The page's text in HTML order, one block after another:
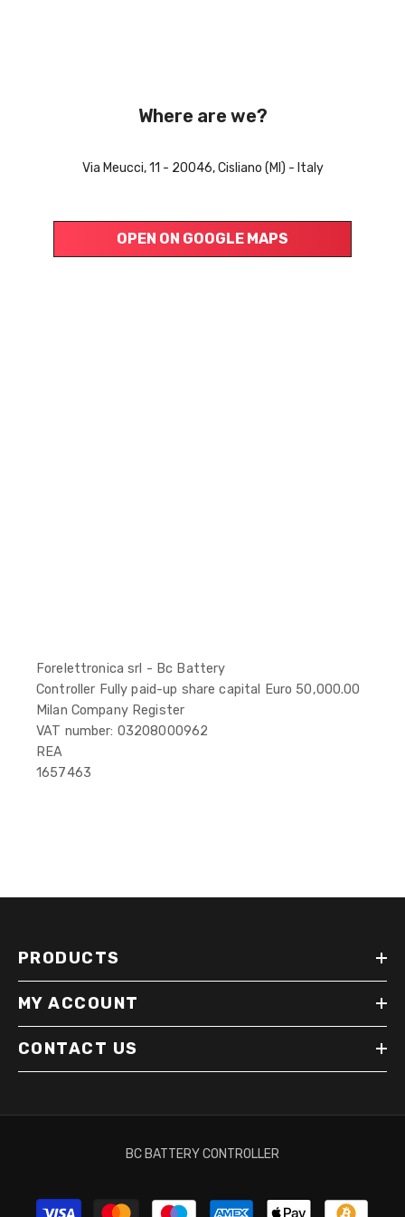
Where are we?
Via Meucci, 11 - 20046, Cisliano (MI) - Italy
OPEN ON GOOGLE MAPS
Forelettronica srl - Bc Battery
Controller Fully paid-up share capital Euro 50,000.00
Milan Company Register
VAT number: 03208000962
REA
1657463
PRODUCTS
MY ACCOUNT
CONTACT US
BC BATTERY CONTROLLER
Payment